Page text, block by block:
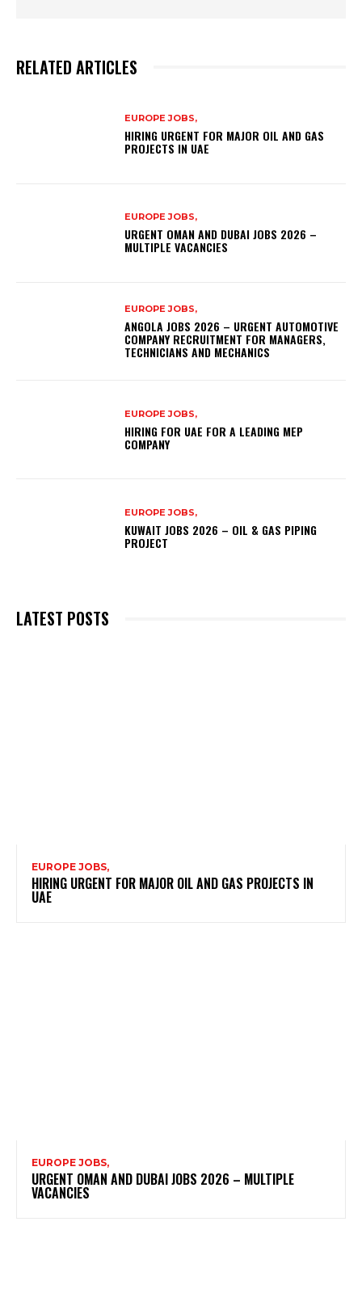
RELATED ARTICLES
EUROPE JOBS,
HIRING URGENT FOR MAJOR OIL AND GAS
PROJECTS IN UAE
EUROPE JOBS,
URGENT OMAN AND DUBAI JOBS 2026 –
MULTIPLE VACANCIES
EUROPE JOBS,
ANGOLA JOBS 2026 – URGENT AUTOMOTIVE
COMPANY RECRUITMENT FOR MANAGERS,
TECHNICIANS AND MECHANICS
EUROPE JOBS,
HIRING FOR UAE FOR A LEADING MEP
COMPANY
EUROPE JOBS,
KUWAIT JOBS 2026 – OIL & GAS PIPING
PROJECT
LATEST POSTS
EUROPE JOBS,
HIRING URGENT FOR MAJOR OIL AND GAS PROJECTS IN
UAE
EUROPE JOBS,
URGENT OMAN AND DUBAI JOBS 2026 – MULTIPLE
VACANCIES